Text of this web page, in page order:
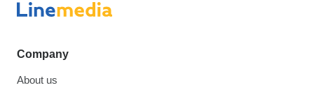
Company
About us